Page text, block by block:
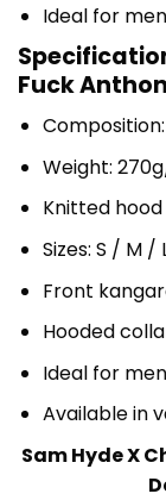
Ideal for
Fuck
Weight:
Knitted hood
Sizes: S / M /
Front
Hooded
Ideal for
Available in
Sam Hyde X